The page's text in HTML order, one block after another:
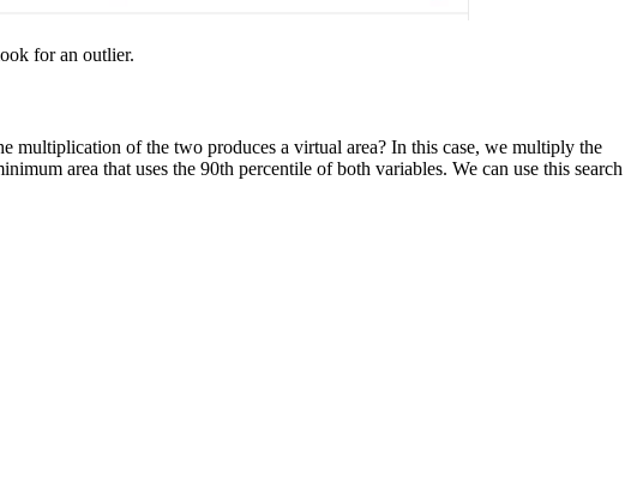
for an outlier.
multiplication of the two produces a virtual area? In this case, we multiply the
area that uses the 90th percentile of both variables. We can use this search